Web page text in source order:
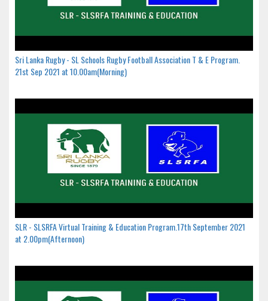
Sri Lanka Rugby - SL Schools Rugby Football Association T & E Program.
21st Sep 2021 at 10.00am(Morning)
SLR - SLSRFA Virtual Training & Education Program.17th September 2021
at 2.00pm(Afternoon)